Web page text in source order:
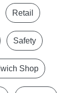
Retail
Safety
Shop